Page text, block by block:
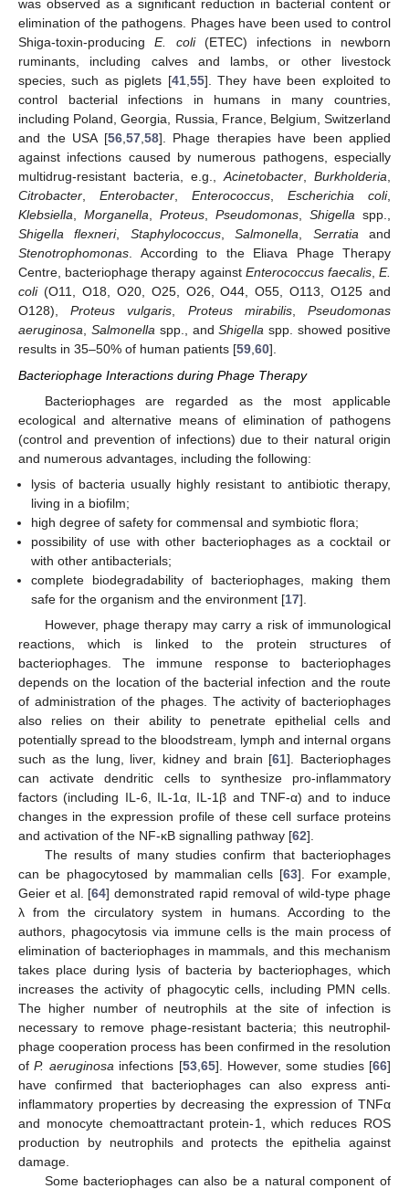
was observed as a significant reduction in bacterial content or
elimination of the pathogens. Phages have been used to control
Shiga-toxin-producingE. coli(ETEC) infections in newborn
ruminants, including calves and lambs, or other livestock
species, such as piglets [41,55]. They have been exploited to
control bacterial infections in humans in many countries,
including Poland, Georgia, Russia, France, Belgium, Switzerland
and the USA [56,57,58]. Phage therapies have been applied
against infections caused by numerous pathogens, especially
multidrug-resistant bacteria, e.g.,Acinetobacter, Burkholderia,
Citrobacter, Enterobacter, Enterococcus, Escherichia coli,
Klebsiella, Morganella, Proteus, Pseudomonas, Shigella spp.,
Shigella flexneri, Staphylococcus,Salmonella, Serratiaand
Stenotrophomonas. According to the Eliava Phage Therapy
Centre, bacteriophage therapy against Enterococcus faecalis,E.
coli(O11, O18, O20, O25, O26, O44, O55, O113, O125 and
O128),Proteus vulgaris, Proteus mirabilis,Pseudomonas
aeruginosa, Salmonellaspp., andShigella spp. showed positive
results in 35–50% of human patients [59,60].
Bacteriophage Interactions during Phage Therapy
Bacteriophages are regarded as the most applicable
ecological and alternative means of elimination of pathogens
(control and prevention of infections) due to their natural origin
and numerous advantages, including the following:
lysis of bacteria usually highly resistant to antibiotic therapy,
living in a biofilm;
high degree of safety for commensal and symbiotic flora;
possibility of use with other bacteriophages as a cocktail or
with other antibacterials;
complete biodegradability of bacteriophages, making them
safe for the organism and the environment [17].
However, phage therapy may carry a risk of immunological
reactions, which is linked to the protein structures of
bacteriophages. The immune response to bacteriophages
depends on the location of the bacterial infection and the route
of administration of the phages. The activity of bacteriophages
also relies on their ability to penetrate epithelial cells and
potentially spread to the bloodstream, lymph and internal organs
such as the lung, liver, kidney and brain [61]. Bacteriophages
can activate dendritic cells to synthesize pro-inflammatory
factors (including IL-6, IL-1α, IL-1β and TNF-α) and to induce
changes in the expression profile of these cell surface proteins
and activation of the NF-κB signalling pathway [62].
The results of many studies confirm that bacteriophages
can be phagocytosed by mammalian cells [63]. For example,
Geier et al. [64] demonstrated rapid removal of wild-type phage
λ from the circulatory system in humans. According to the
authors, phagocytosis via immune cells is the main process of
elimination of bacteriophages in mammals, and this mechanism
takes place during lysis of bacteria by bacteriophages, which
increases the activity of phagocytic cells, including PMN cells.
The higher number of neutrophils at the site of infection is
necessary to remove phage-resistant bacteria; this neutrophil-
phage cooperation process has been confirmed in the resolution
ofP. aeruginosa infections [53, 65]. However, some studies [66]
have confirmed that bacteriophages can also express anti-
inflammatory properties by decreasing the expression of TNFα
and monocyte chemoattractant protein-1, which reduces ROS
production by neutrophils and protects the epithelia against
damage.
Some bacteriophages can also be a natural component of